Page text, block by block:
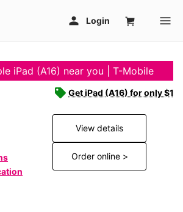
iPad (A16) near you | T-Mobile
Get iPad (A16) for only
View details
Order online >